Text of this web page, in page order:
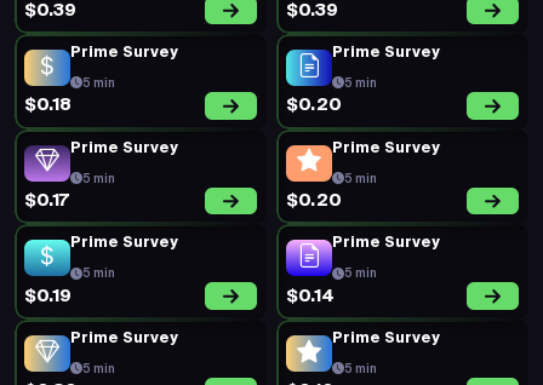
$0.39 $0.39
Prime Survey
5 min
$0.18
Prime Survey
5 min
$0.20
Prime Survey
5 min
$0.17
Prime Survey
5 min
$0.20
Prime Survey
5 min
$0.19
Prime Survey
5 min
$0.14
Prime Survey
5 min
Prime Survey
5 min